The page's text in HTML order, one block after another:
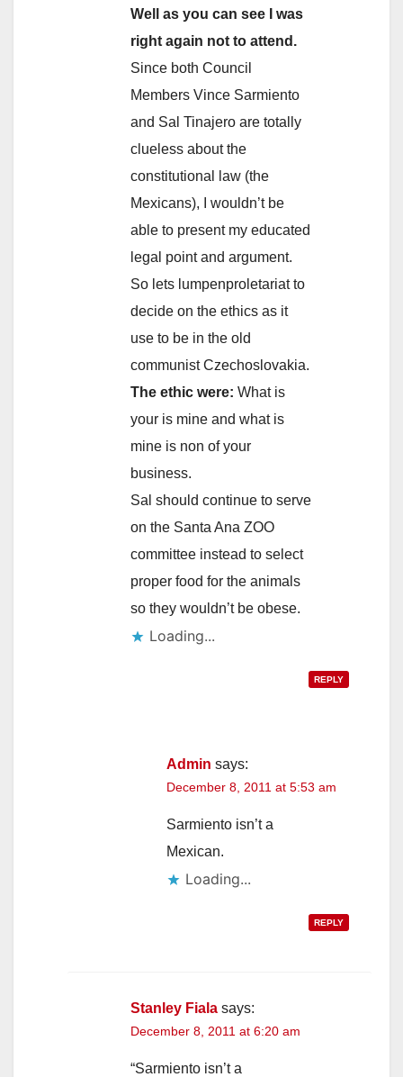
Well as you can see I was
right again not to attend.
Since both Council
Members Vince Sarmiento
and Sal Tinajero are totally
clueless about the
constitutional law (the
Mexicans), I wouldn’t be
able to present my educated
legal point and argument.
So lets lumpenproletariat to
decide on the ethics as it
use to be in the old
communist Czechoslovakia.
The ethic were: What is
your is mine and what is
mine is non of your
business.
Sal should continue to serve
on the Santa Ana ZOO
committee instead to select
proper food for the animals
so they wouldn’t be obese.
Loading...
REPLY
Admin says:
December 8, 2011 at 5:53 am
Sarmiento isn’t a
Mexican.
Loading...
REPLY
Stanley Fiala says:
December 8, 2011 at 6:20 am
“Sarmiento isn’t a